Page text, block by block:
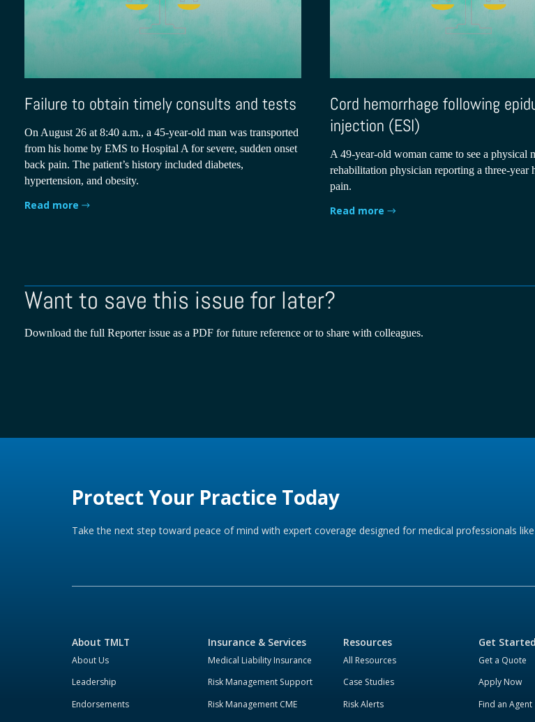
Failure to obtain timely consults and tests
On August 26 at 8:40 a.m., a 45-year-old man was transported
from his home by EMS to Hospital A for severe, sudden onset
back pain. The patient’s history included diabetes,
hypertension, and obesity.
Read more
Cord hemorrhage following
injection (ESI)
A 49-year-old woman came to see a physical
rehabilitation physician reporting a three-year
pain.
Read more
Want to save this issue for later?
Download the full Reporter issue as a PDF for future reference or to share with colleagues.
Protect Your Practice Today
Take the next step toward peace of mind with expert coverage designed for medical professionals
About TMLT
About Us
Leadership
Endorsements
Insurance & Services
Medical Liability Insurance
Risk Management Support
Risk Management CME
Resources
All Resources
Case Studies
Risk Alerts
Get Started
Get a Quote
Apply Now
Find an Agent